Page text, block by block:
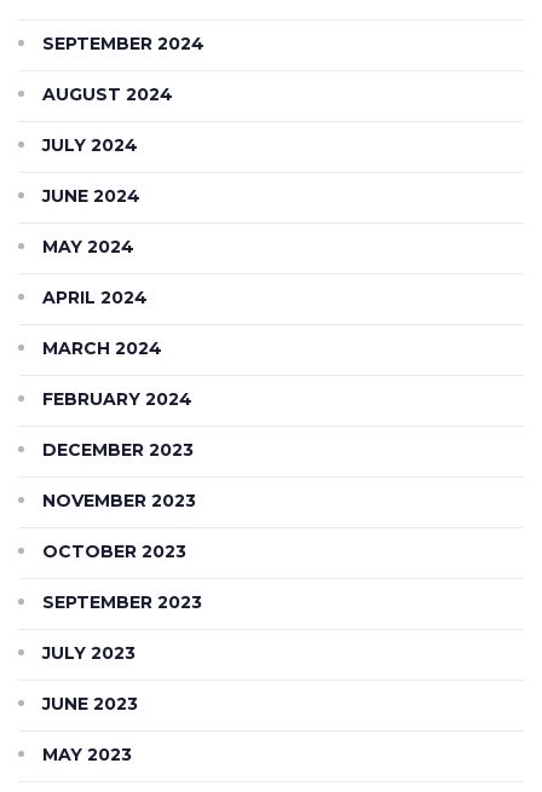
SEPTEMBER 2024
AUGUST 2024
JULY 2024
JUNE 2024
MAY 2024
APRIL 2024
MARCH 2024
FEBRUARY 2024
DECEMBER 2023
NOVEMBER 2023
OCTOBER 2023
SEPTEMBER 2023
JULY 2023
JUNE 2023
MAY 2023